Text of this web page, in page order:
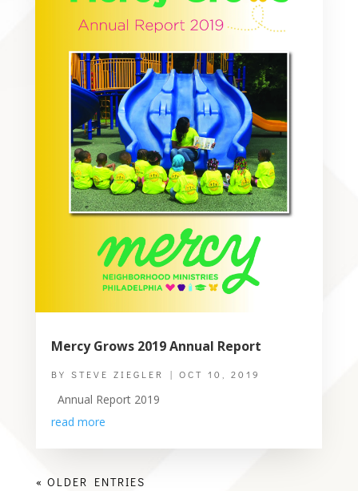
Mercy Grows 2019 Annual Report
BY STEVE ZIEGLER | OCT 10, 2019
Annual Report 2019
read more
« OLDER ENTRIES